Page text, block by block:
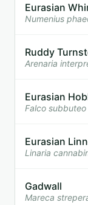
Eurasian
Numenius
Ruddy
Arenaria
Eurasian
Falco subbuteo
Eurasian
Linaria
Gadwall
Mareca